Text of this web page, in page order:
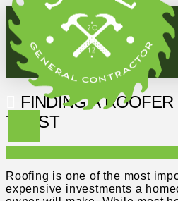
FINDING A
TRUST
Roofing is one of the most
expensive investments a